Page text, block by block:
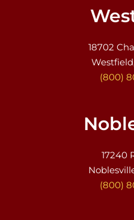
18702
(800)
17240
(800)